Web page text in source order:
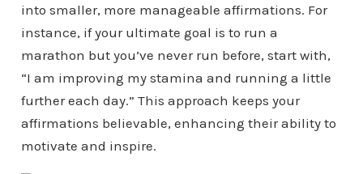
into smaller, more manageable affirmations. For
instance, if your ultimate goal is to run a
marathon but you’ve never run before, start with,
“I am improving my stamina and running a little
further each day.” This approach keeps your
affirmations believable, enhancing their ability to
motivate and inspire.